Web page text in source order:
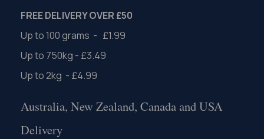
FREE DELIVERY OVER £50
Up to 100 grams - £1.99
Up to 750kg - £3.49
Up to 2kg - £4.99
Australia, New Zealand, Canada and USA
Delivery